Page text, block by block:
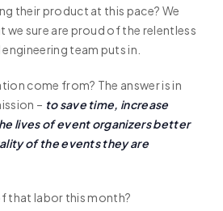
their product at this pace? We
we sure are proud of the relentless
team puts in.
come from? The answer is in
– to save time, increase
lives of event organizers better
of the events they are
that labor this month?